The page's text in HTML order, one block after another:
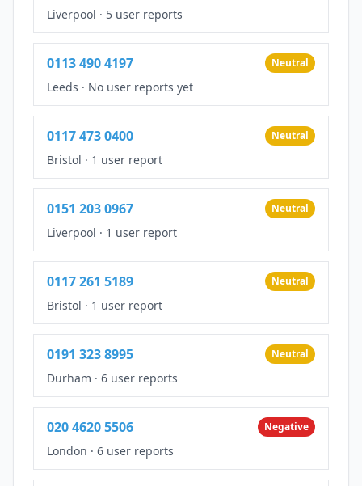
Liverpool · 5 user reports
0113 490 4197 Neutral
Leeds · No user reports yet
0117 473 0400 Neutral
Bristol · 1 user report
0151 203 0967 Neutral
Liverpool · 1 user report
0117 261 5189 Neutral
Bristol · 1 user report
0191 323 8995 Neutral
Durham · 6 user reports
020 4620 5506 Negative
London · 6 user reports